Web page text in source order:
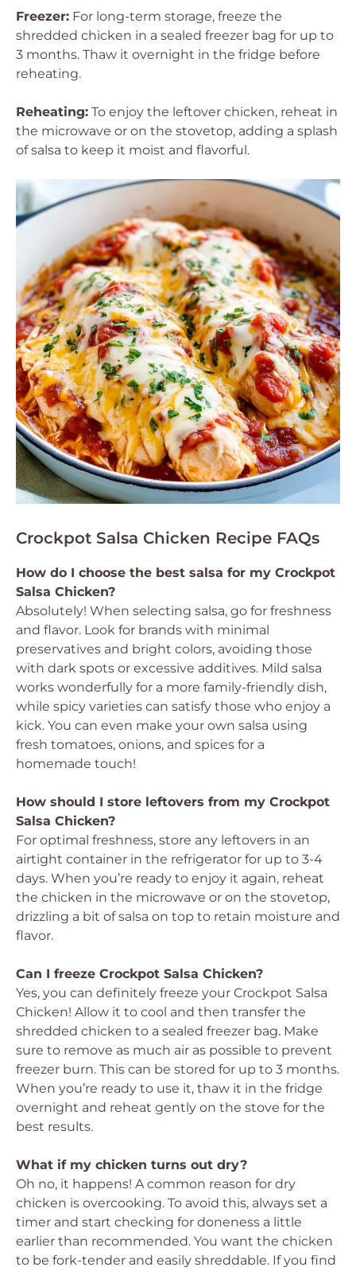
Freezer: For long-term storage, freeze the
shredded chicken in a sealed freezer bag for up to
3 months. Thaw it overnight in the fridge before
reheating.
Reheating: To enjoy the leftover chicken, reheat in
the microwave or on the stovetop, adding a splash
of salsa to keep it moist and flavorful.
Crockpot Salsa Chicken Recipe FAQs
How do I choose the best salsa for my Crockpot
Salsa Chicken?
Absolutely! When selecting salsa, go for freshness
and flavor. Look for brands with minimal
preservatives and bright colors, avoiding those
with dark spots or excessive additives. Mild salsa
works wonderfully for a more family-friendly dish,
while spicy varieties can satisfy those who enjoy a
kick. You can even make your own salsa using
fresh tomatoes, onions, and spices for a
homemade touch!
How should I store leftovers from my Crockpot
Salsa Chicken?
For optimal freshness, store any leftovers in an
airtight container in the refrigerator for up to 3-4
days. When you’re ready to enjoy it again, reheat
the chicken in the microwave or on the stovetop,
drizzling a bit of salsa on top to retain moisture and
flavor.
Can I freeze Crockpot Salsa Chicken?
Yes, you can definitely freeze your Crockpot Salsa
Chicken! Allow it to cool and then transfer the
shredded chicken to a sealed freezer bag. Make
sure to remove as much air as possible to prevent
freezer burn. This can be stored for up to 3 months.
When you’re ready to use it, thaw it in the fridge
overnight and reheat gently on the stove for the
best results.
What if my chicken turns out dry?
Oh no, it happens! A common reason for dry
chicken is overcooking. To avoid this, always set a
timer and start checking for doneness a little
earlier than recommended. You want the chicken
to be fork-tender and easily shreddable. If you find